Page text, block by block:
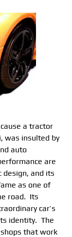
a tractor
was insulted by
auto
are
and its
as one of
road. Its
car’s
identity. The
that work